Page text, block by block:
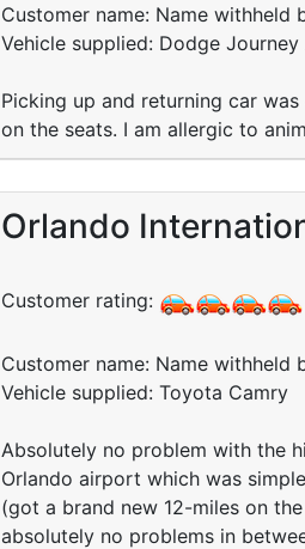
Customer name: Name withheld
Vehicle supplied: Dodge Journey
Picking up and returning car
on the seats. I am allergic to
Orlando
Customer rating:
Customer name: Name withheld
Vehicle supplied: Toyota Camry
Absolutely no problem with the
Orlando airport which was
(got a brand new 12-miles on
absolutely no problems in